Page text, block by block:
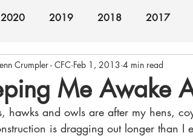
2020 2019 2018 2017
2009 2008 2007
Me Awake
Crumpler - CFC Feb 1, 2013 4 min read
hawks and owls are after my hens,
is dragging out longer than I